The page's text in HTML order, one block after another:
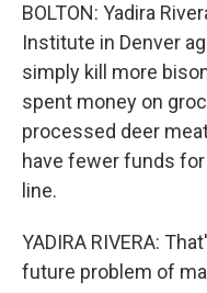
BOLTON: Yadira
Institute in Denver
simply kill more
spent money on
processed deer
have fewer funds
line.
YADIRA RIVERA:
future problem of